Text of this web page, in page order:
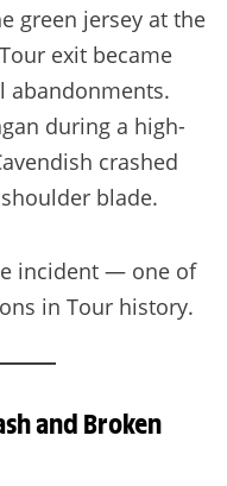
green jersey at the
exit became
abandonments.
during a high-
crashed
blade.
incident — one of
in Tour history.
and Broken